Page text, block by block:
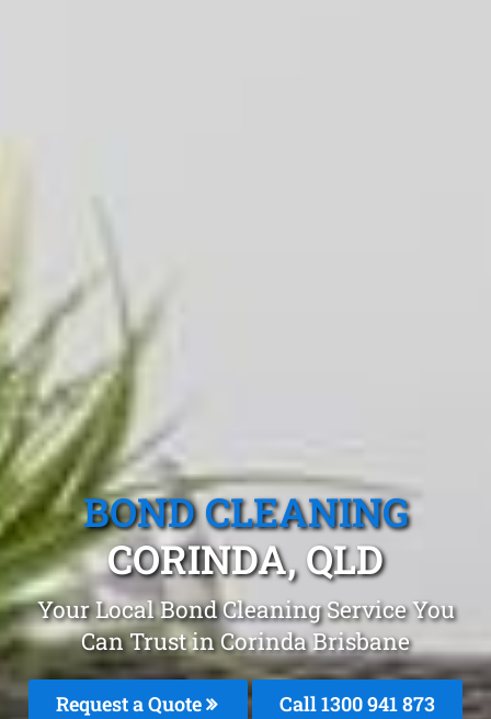
BOND CLEANING
CORINDA, QLD
Your Local Bond Cleaning Service You
Can Trust in Corinda Brisbane
Request a Quote Call 1300 941 873